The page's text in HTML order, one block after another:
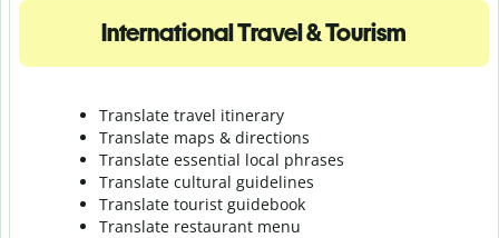
International Travel & Tourism
Translate travel itinerary
Translate maps & directions
Translate essential local phrases
Translate cultural guidelines
Translate tourist guidebook
Translate restaurant menu